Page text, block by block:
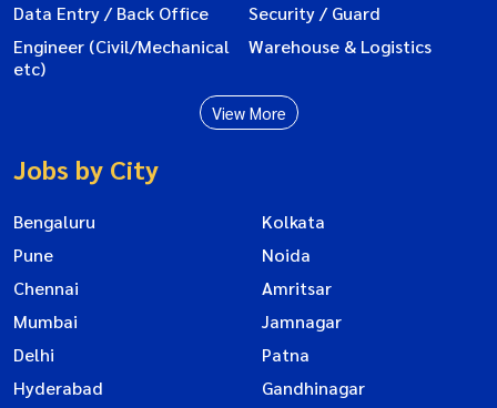
Data Entry / Back Office
Security / Guard
Engineer (Civil/Mechanical
etc)
Warehouse & Logistics
View More
Jobs by City
Bengaluru
Kolkata
Pune
Noida
Chennai
Amritsar
Mumbai
Jamnagar
Delhi
Patna
Hyderabad
Gandhinagar